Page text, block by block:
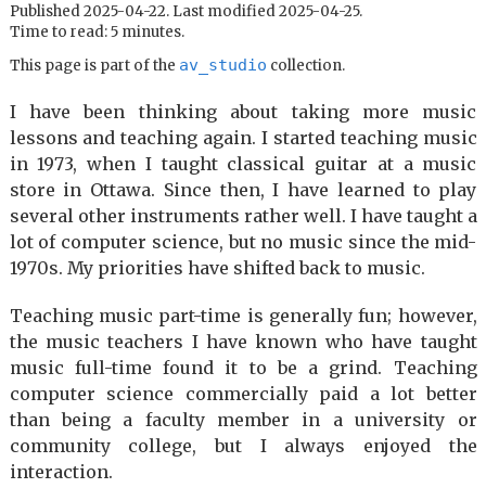
Published 2025-04-22. Last modified 2025-04-25.
Time to read: 5 minutes.
This page is part of the av_studio collection.
I have been thinking about taking more music
lessons and teaching again. I started teaching music
in 1973, when I taught classical guitar at a music
store in Ottawa. Since then, I have learned to play
several other instruments rather well. I have taught a
lot of computer science, but no music since the mid-
1970s. My priorities have shifted back to music.
Teaching music part-time is generally fun; however,
the music teachers I have known who have taught
music full-time found it to be a grind. Teaching
computer science commercially paid a lot better
than being a faculty member in a university or
community college, but I always enjoyed the
interaction.